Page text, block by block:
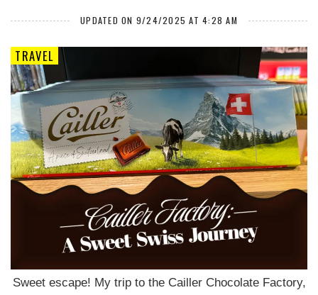
UPDATED ON 9/24/2025 AT 4:28 AM
TRAVEL
Sweet escape! My trip to the Cailler Chocolate Factory,